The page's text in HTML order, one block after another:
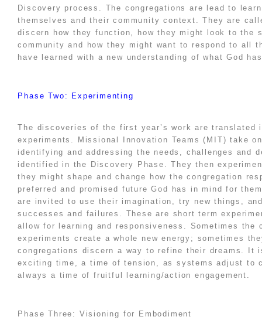
Discovery process. The congregations are lead to
themselves and their community context. They are
discern how they function, how they might look to the
community and how they might want to respond to all
have learned with a new understanding of what God
Phase Two: Experimenting
The discoveries of the first year’s work are translated
experiments. Missional Innovation Teams (MIT) take
identifying and addressing the needs, challenges and
identified in the Discovery Phase. They then
they might shape and change how the congregation
preferred and promised future God has in mind for
are invited to use their imagination, try new things,
successes and failures. These are short term
allow for learning and responsiveness. Sometimes the
experiments create a whole new energy; sometimes
congregations discern a way to refine their dreams. It
exciting time, a time of tension, as systems adjust to
always a time of fruitful learning/action engagement.
Phase Three: Visioning for Embodiment